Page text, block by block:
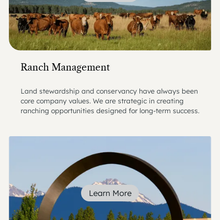
Ranch Management
Land stewardship and conservancy have always been
core company values. We are strategic in creating
ranching opportunities designed for long-term success.
Learn More